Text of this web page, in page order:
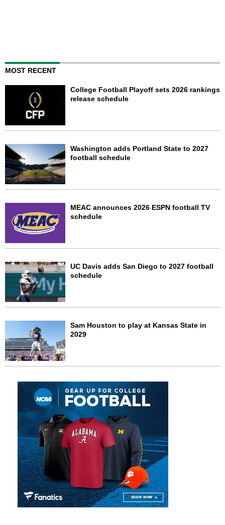
MOST RECENT
College Football Playoff sets 2026 rankings
release schedule
Washington adds Portland State to 2027
football schedule
MEAC announces 2026 ESPN football TV
schedule
UC Davis adds San Diego to 2027 football
schedule
Sam Houston to play at Kansas State in
2029